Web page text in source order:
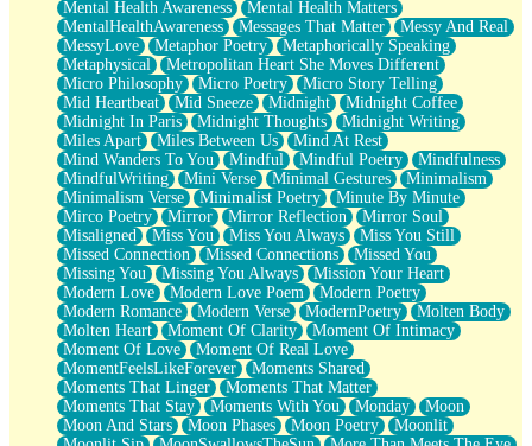
Mental Health Awareness
Mental Health Matters
MentalHealthAwareness
Messages That Matter
Messy And Real
MessyLove
Metaphor Poetry
Metaphorically Speaking
Metaphysical
Metropolitan Heart She Moves Different
Micro Philosophy
Micro Poetry
Micro Story Telling
Mid Heartbeat
Mid Sneeze Midnight
Midnight Coffee
Midnight In Paris
Midnight Thoughts
Midnight Writing
Miles Apart
Miles Between Us
Mind At Rest
Mind Wanders To You
Mindful Mindful Poetry
Mindfulness
MindfulWriting
Mini Verse Minimal Gestures
Minimalism
Minimalism Verse
Minimalist Poetry
Minute By Minute
Mirco Poetry
Mirror Mirror Reflection
Mirror Soul
Misaligned
Miss You Miss You Always
Miss You Still
Missed Connection
Missed Connections
Missed You
Missing You
Missing You Always
Mission Your Heart
Modern Love
Modern Love Poem
Modern Poetry
Modern Romance
Modern Verse ModernPoetry
Molten Body
Molten Heart
Moment Of Clarity
Moment Of Intimacy
Moment Of Love
Moment Of Real Love
MomentFeelsLikeForever
Moments Shared
Moments That Linger
Moments That Matter
Moments That Stay
Moments With You Monday
Moon
Moon And Stars
Moon Phases Moon Poetry
Moonlit